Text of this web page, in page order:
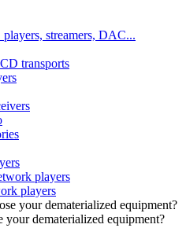
streamers, DAC...
transports
players
players
dematerialized equipment?